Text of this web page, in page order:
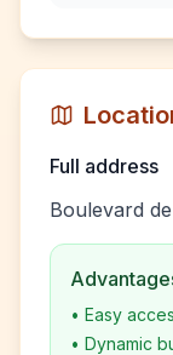
Full address
Boulevard
• Easy
• Dynamic